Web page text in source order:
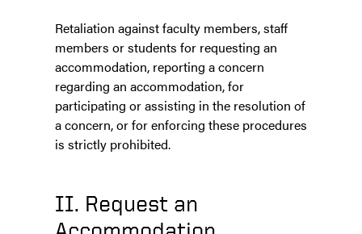
Retaliation against faculty members, staff
members or students for requesting an
accommodation, reporting a concern
regarding an accommodation, for
participating or assisting in the resolution of
a concern, or for enforcing these procedures
is strictly prohibited.
II. Request an